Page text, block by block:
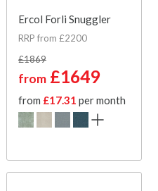
Ercol Forli Snuggler
RRP from £2200
£1869
from £1649
from £17.31 per month